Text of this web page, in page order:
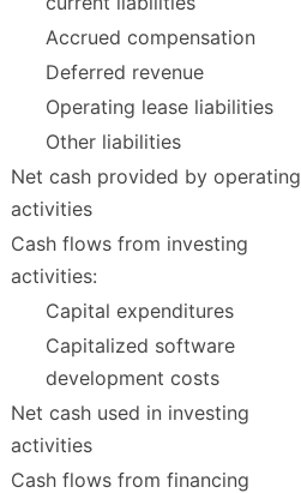
Accrued compensation
Deferred revenue
Operating lease liabilities
Other liabilities
Net cash provided by operating
activities
Cash flows from investing
activities:
Capital expenditures
Capitalized software
development costs
Net cash used in investing
activities
Cash flows from financing